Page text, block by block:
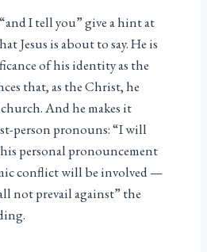
I tell you” give a hint at
Jesus is about to say. He is
of his identity as the
that, as the Christ, he
And he makes it
person pronouns: “I will
personal pronouncement
conflict will be involved —
not prevail against” the